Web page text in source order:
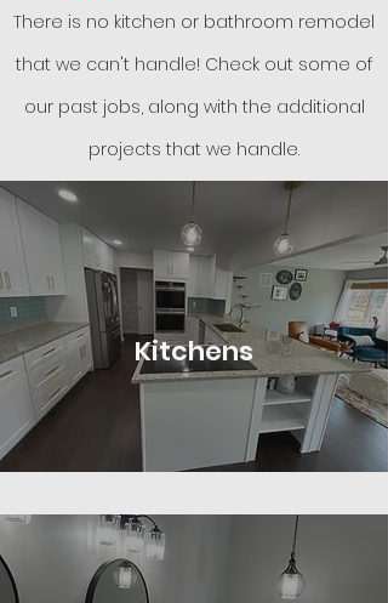
There is no kitchen or bathroom remodel
that we can't handle! Check out some of
ourpast jobs, along with the additional
projects that we handle.
Kitchens